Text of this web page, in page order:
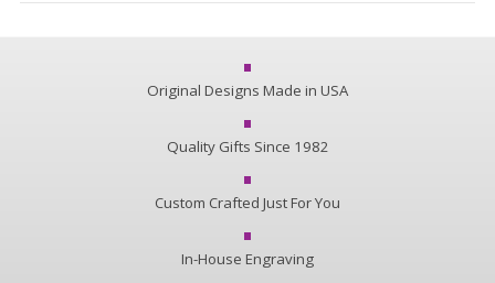
Original Designs Made in USA
Quality Gifts Since 1982
Custom Crafted Just For You
In-House Engraving